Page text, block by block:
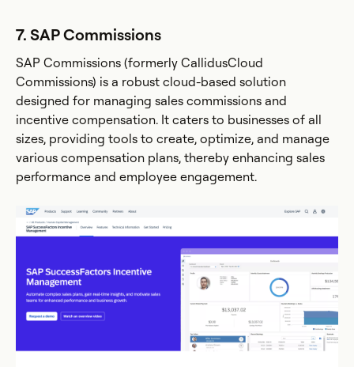
7. SAP Commissions
SAP Commissions (formerly CallidusCloud
Commissions) is a robust cloud-based solution
designed for managing sales commissions and
incentive compensation. It caters to businesses of all
sizes, providing tools to create, optimize, and manage
various compensation plans, thereby enhancing sales
performance and employee engagement.